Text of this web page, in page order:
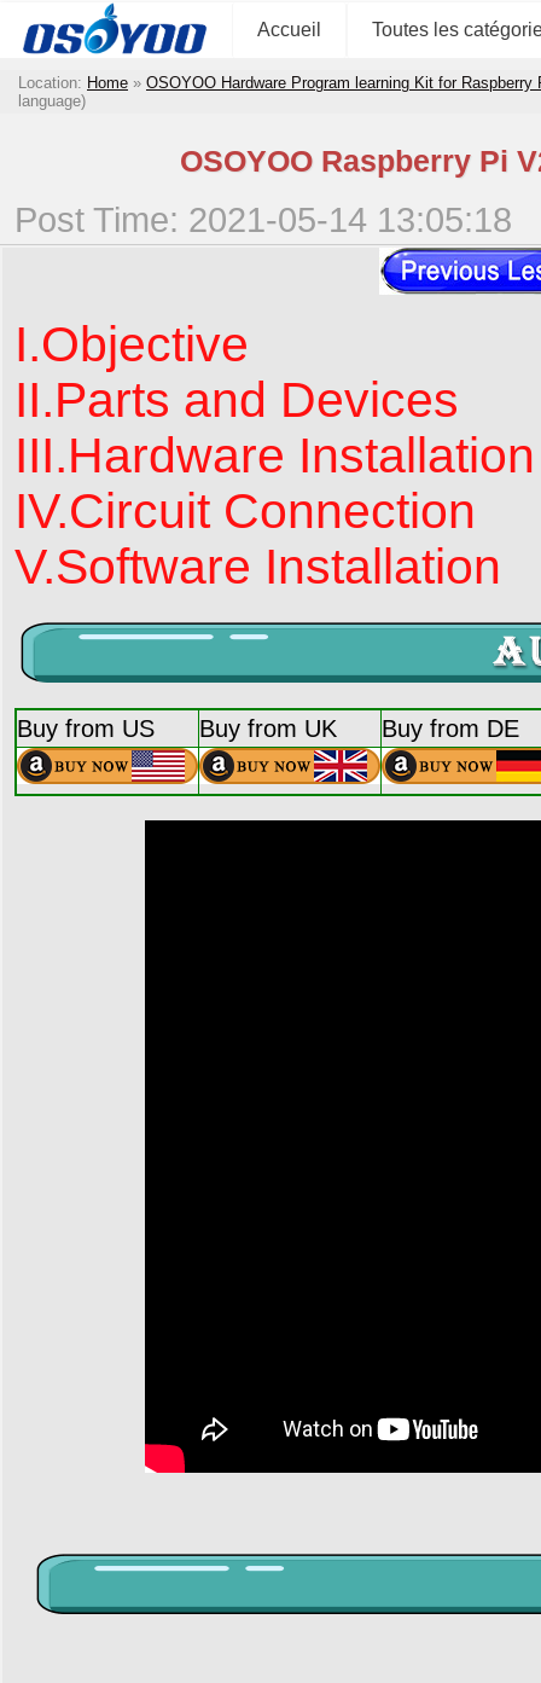
Accueil Toutes les
Location: Home » OSOYOO Hardware Program learning Kit for
language)
OSOYOO Raspberry Pi
Post Time: 2021-05-14 13:05:18
I.Objective
II.Parts and Devices
III.Hardware Installation
IV.Circuit Connection
V.Software Installation
Buy from US Buy from UK Buy from DE